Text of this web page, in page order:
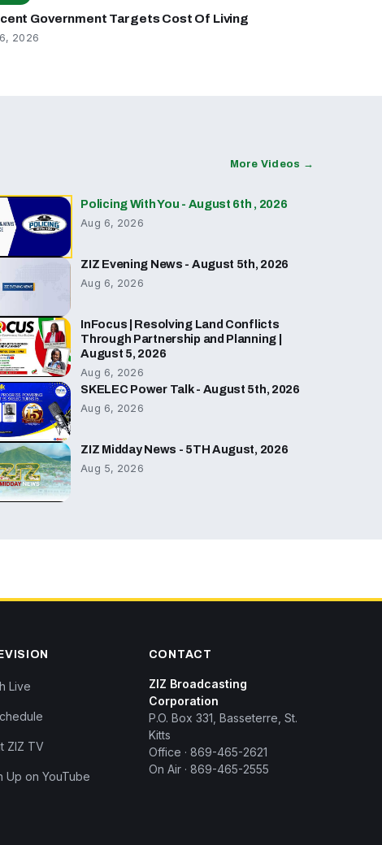
Government Targets Cost Of Living
2026
More Videos →
Policing With You - August 6th , 2026
Aug 6, 2026
ZIZ Evening News - August 5th, 2026
Aug 6, 2026
InFocus | Resolving Land Conflicts
Through Partnership and Planning |
August 5, 2026
Aug 6, 2026
SKELEC Power Talk - August 5th, 2026
Aug 6, 2026
ZIZ Midday News - 5TH August, 2026
Aug 5, 2026
Live
ZIZ TV
Up on YouTube
CONTACT
ZIZ Broadcasting
Corporation
P.O. Box 331, Basseterre, St.
Kitts
Office · 869-465-2621
On Air · 869-465-2555